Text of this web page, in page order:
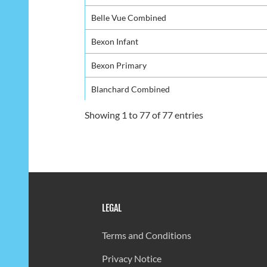
Belle Vue Combined
Bexon Infant
Bexon Primary
Blanchard Combined
Bocage Combined
Canaries Infant
Canaries Primary
Carmen Renee Memorial
Showing 1 to 77 of 77 entries
LEGAL
Terms and Conditions
Privacy Notice